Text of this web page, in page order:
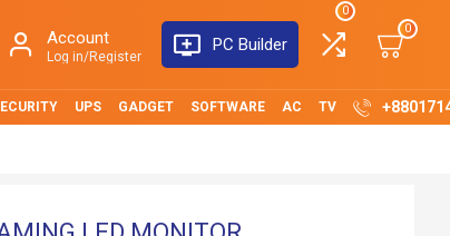
Account
Log in/Register
PC Builder
0
0
UPS GADGET SOFTWARE AC TV